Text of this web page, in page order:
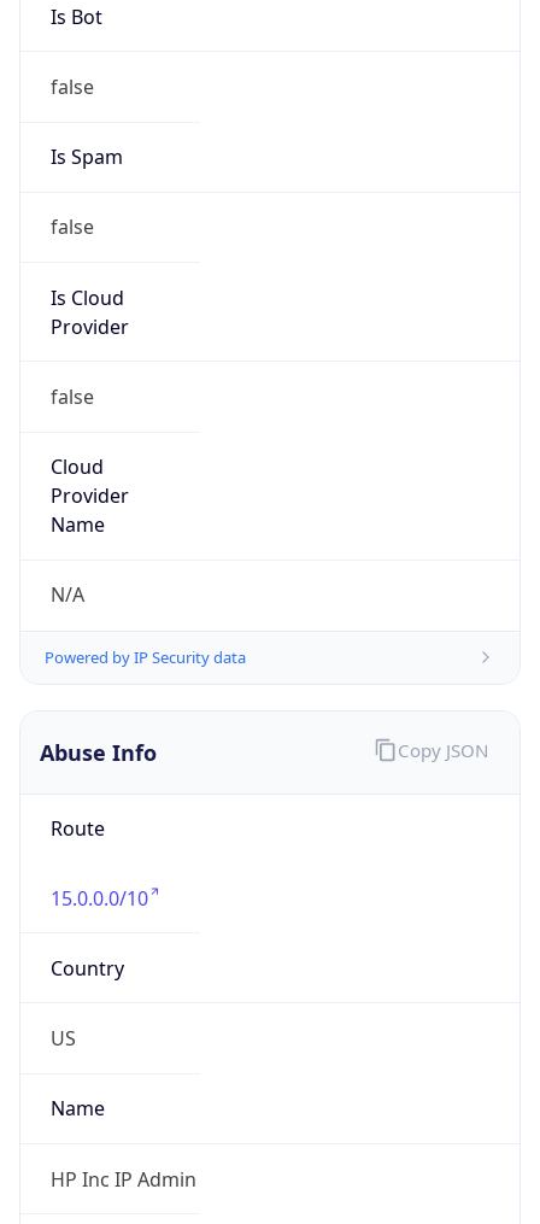
Is Bot
false
Is Spam
false
Is Cloud
Provider
false
Cloud
Provider
Name
N/A
Powered by IP Security data
Abuse Info
Route
15.0.0.0/10
Country
US
Name
HP Inc IP Admin
Copy JSON